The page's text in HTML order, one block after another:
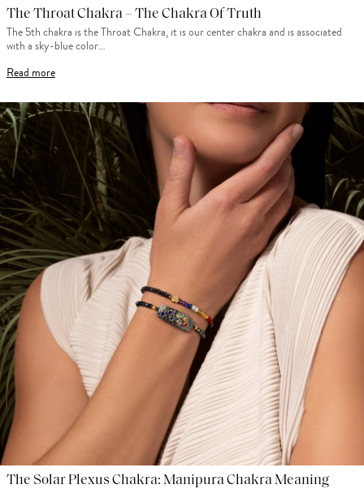
The Throat Chakra – The Chakra Of Truth
The 5th chakra is the Throat Chakra, it is our center chakra and is associated
with a sky-blue color…
Read more
The Solar Plexus Chakra: Manipura Chakra Meaning